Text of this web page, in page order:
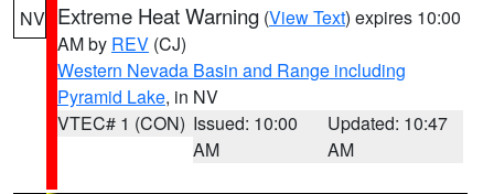
NV Extreme Heat Warning (View Text) expires 10:00
AM by REV (CJ)
Western Nevada Basin and Range including
Pyramid Lake, in NV
VTEC# 1 (CON) Issued: 10:00
AM
Updated: 10:47
AM